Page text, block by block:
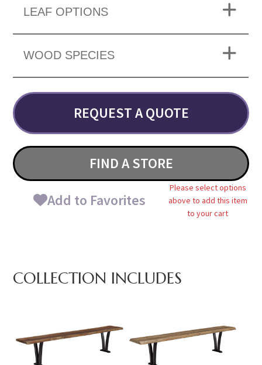
LEAF OPTIONS
WOOD SPECIES
REQUEST A QUOTE
FIND A STORE
Add to Favorites
Please select options
above to add this item
to your cart
COLLECTION INCLUDES